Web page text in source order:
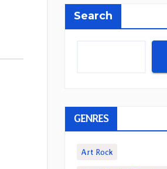
Search
GENRES
Art Rock